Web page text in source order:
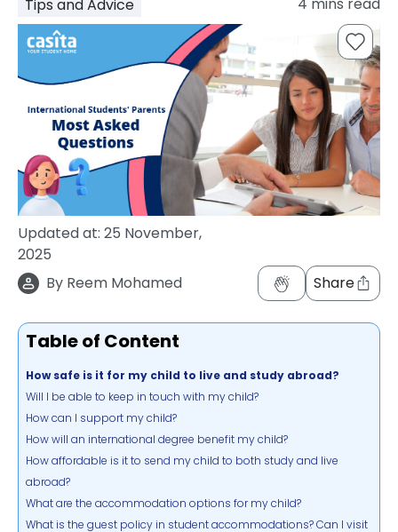
support
Contact
How
Works
FAQs
Tips and Advice
Updated at: 25 November,
2025
By Reem Mohamed Share
Table of Content
How safe is it for my child to live and study abroad?
Will I be able to keep in touch with my child?
How can I support my child?
How will an international degree benefit my child?
How affordable is it to send my child to both study and live
abroad?
What are the accommodation options for my child?
What is the guest policy in student accommodations? Can I visit